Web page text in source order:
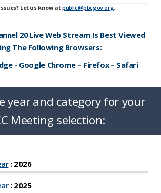
Let us know atpublic@pbcgov.org.
20 Live Web Stream Is Best Viewed
The Following Browsers:
- Google Chrome – Firefox – Safari
year and category for your
Meeting selection:
: 2026
: 2025